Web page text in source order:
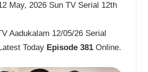
May, 2026 Sun TV Serial 12th
Aadukalam 12/05/26 Serial
Today Episode 381 Online.